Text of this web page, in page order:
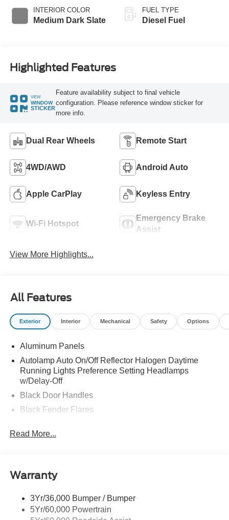
INTERIOR COLOR
Medium Dark Slate
Braking
FUEL TYPE
Diesel Fuel
Highlighted Features
VIEW
WINDOW
STICKER
Feature availability subject to final vehicle
configuration. Please reference window sticker for
more info.
Dual Rear Wheels Remote Start
4WD/AWD Android Auto
Apple CarPlay Keyless Entry
Wi-Fi Hotspot
Emergency Brake
Assist
View More Highlights...
All Features
Exterior Interior Mechanical Safety Options
Aluminum Panels
Autolamp Auto On/Off Reflector Halogen Daytime
Running Lights Preference Setting Headlamps
w/Delay-Off
Black Door Handles
Black Fender Flares
and 2 Tow Hooks
Manual Folding and Turn Signal Indicator
Trim
Cab Clearance Lights
Read More...
Warranty
3Yr/36,000 Bumper / Bumper
5Yr/60,000 Powertrain